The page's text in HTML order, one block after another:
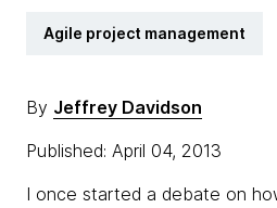
Agile project management
By Jeffrey Davidson
Published: April 04, 2013
I once started a debate on